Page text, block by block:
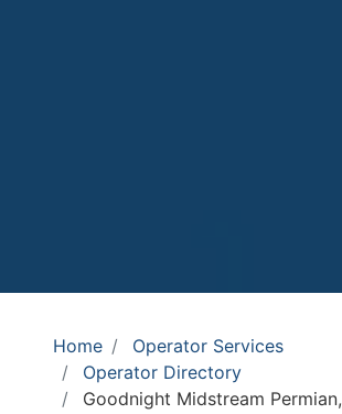
Home
Operator Services
Operator Directory
Goodnight Midstream Permian,